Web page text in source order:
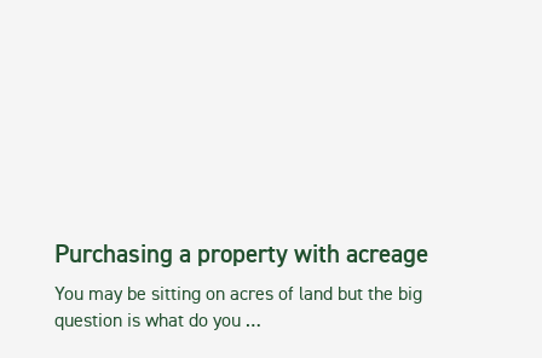
Purchasing a property with acreage
You may be sitting on acres of land but the big
question is what do you …